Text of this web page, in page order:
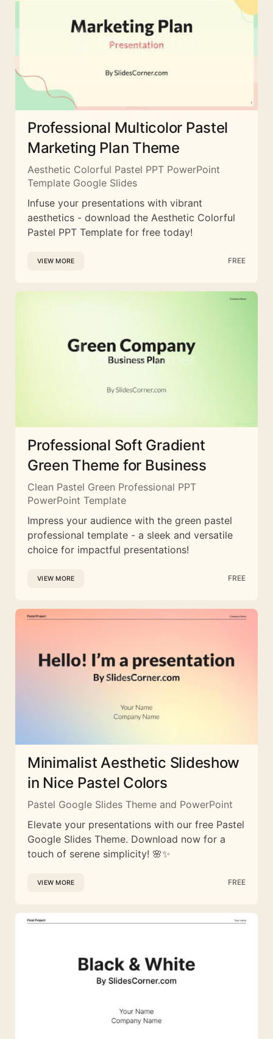
Professional Multicolor Pastel
Marketing Plan Theme
Aesthetic Colorful Pastel PPT PowerPoint
Template Google Slides
Infuse your presentations with vibrant
aesthetics - download the Aesthetic Colorful
Pastel PPT Template for free today!
VIEW MORE FREE
Professional Soft Gradient
Green Theme for Business
Clean Pastel Green Professional PPT
PowerPoint Template
Impress your audience with the green pastel
professional template - a sleek and versatile
choice for impactful presentations!
VIEW MORE FREE
Minimalist Aesthetic Slideshow
in Nice Pastel Colors
Pastel Google Slides Theme and PowerPoint
Elevate your presentations with our free Pastel
Google Slides Theme. Download now for a
touch of serene simplicity! 🌸✨
VIEW MORE FREE